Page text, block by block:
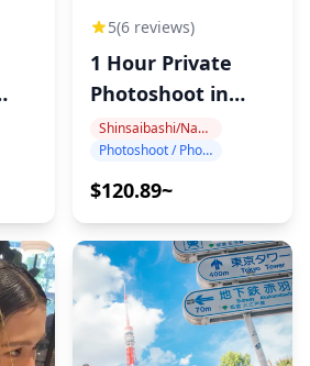
5(6 reviews)
1 Hour Private
Photoshoot in
Dotonbori Shinsaibashi/Namba
Photoshoot / Photo tour
$120.89~